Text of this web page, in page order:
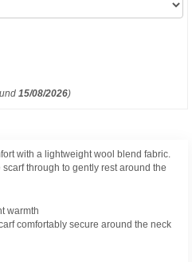
15/08/2026)
with a lightweight wool blend fabric.
through to gently rest around the
warmth
comfortably secure around the neck